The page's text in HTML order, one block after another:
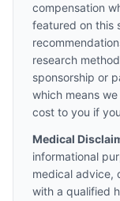
compensation
featured on this
research
sponsorship or
which means
cost to you if
Medical
informational
medical advice,
with a qualified